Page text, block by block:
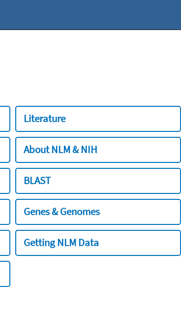
Literature
About NLM & NIH
BLAST
Genes & Genomes
Getting NLM Data